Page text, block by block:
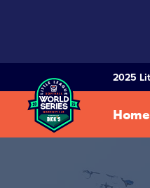
2025
Home